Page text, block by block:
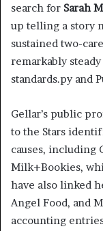
search for Sarah
up telling a story
sustained two-
remarkably
standards.py and
Gellar’s public
to the Stars
causes, including
Milk+Bookies,
have also linked
Angel Food, and
accounting